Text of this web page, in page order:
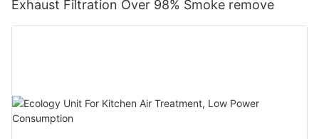
Exhaust Filtration Over 98% Smoke remove